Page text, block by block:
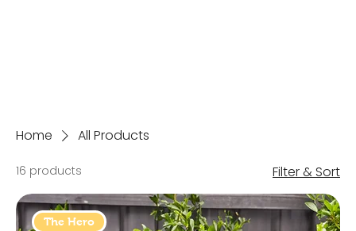
Home All Products
16 products Filter & Sort
The Hero